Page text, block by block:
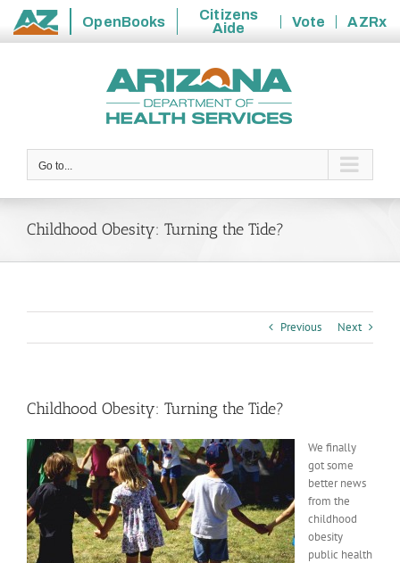
State
OpenBooks
Citizens
Aide
Vote
AZRx
Go to...
Childhood Obesity: Turning the Tide?
Previous Next
Childhood Obesity: Turning the Tide?
We finally
got some
better news
from the
childhood
obesity
public health